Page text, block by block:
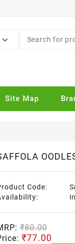
Site Map
Code:
₹80.00
₹77.00